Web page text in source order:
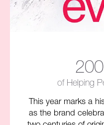
of Helping
This year marks a
as the brand